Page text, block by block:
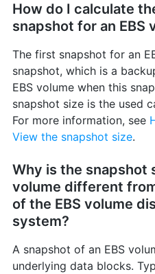
How do I calculate
snapshot for an EBS
The first snapshot for an
snapshot, which is a
EBS volume when this
snapshot size is the used
For more information, see
View the snapshot size.
Why is the snapshot
volume different
of the EBS volume
system?
A snapshot of an EBS
underlying data blocks.